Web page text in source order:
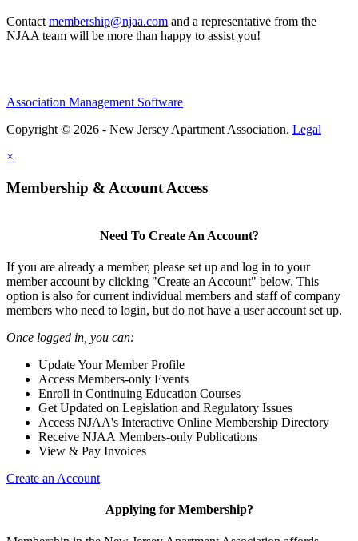
Contact membership@njaa.com and a representative from the
NJAA team will be more than happy to assist you!
Association Management Software
Copyright © 2026 - New Jersey Apartment Association. Legal
×
Membership & Account Access
Need To Create An Account?
If you are already a member, please set up and log in to your
member account by clicking "Create an Account" below. This
option is also for current individual members and staff of company
members who need to login, but do not have a user account set up.
Once logged in, you can:
Update Your Member Profile
Access Members-only Events
Enroll in Continuing Education Courses
Get Updated on Legislation and Regulatory Issues
Access NJAA's Interactive Online Membership Directory
Receive NJAA Members-only Publications
View & Pay Invoices
Create an Account
Applying for Membership?